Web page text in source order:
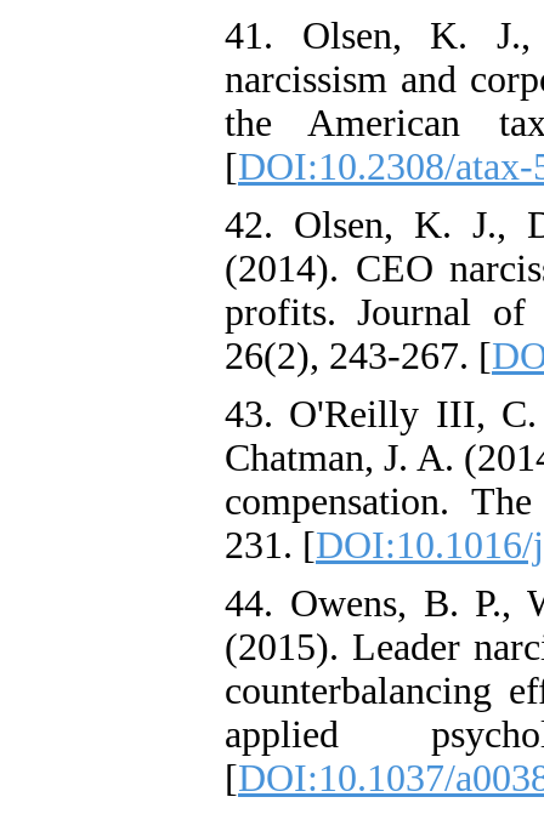
41. Olsen, K.
narcissism and
the American
[DOI:10.2308/atax-
42. Olsen, K. J.,
(2014). CEO
profits. Journal of
26(2), 243-267. [
43. O'Reilly III,
Chatman, J. A.
compensation.
231. [DOI:10.1016/
44. Owens, B. P.,
(2015). Leader
counterbalancing
applied
[DOI:10.1037/